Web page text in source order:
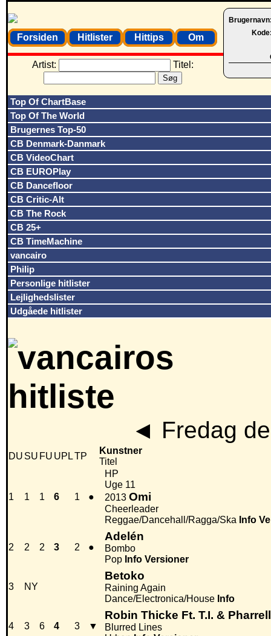
Forsiden Hitlister Hittips Om
Artist: Titel:
Top Of ChartBase
Top Of The World
Brugernes Top-50
CB Denmark-Danmark
CB VideoChart
CB EUROPlay
CB Dancefloor
CB Critic-Alt
CB The Rock
CB 25+
CB TimeMachine
vancairo
Philip
Personlige hitlister
Lejlighedslister
Udgåede hitlister
◄ Fredag
DU SU FU UPLTP
Kunstner
Titel
1 1 1 6 1 ●
HP
Uge 11
2013 Omi
Cheerleader
Reggae/Dancehall/Ragga/Ska Info
2 2 2 3 2 ●
Adelén
Bombo
Pop Info Versioner
3 NY
Betoko
Raining Again
Dance/Electronica/House Info
4 3 6 4 3 ▼
Robin Thicke Ft. T.I. & Pharrell
Blurred Lines